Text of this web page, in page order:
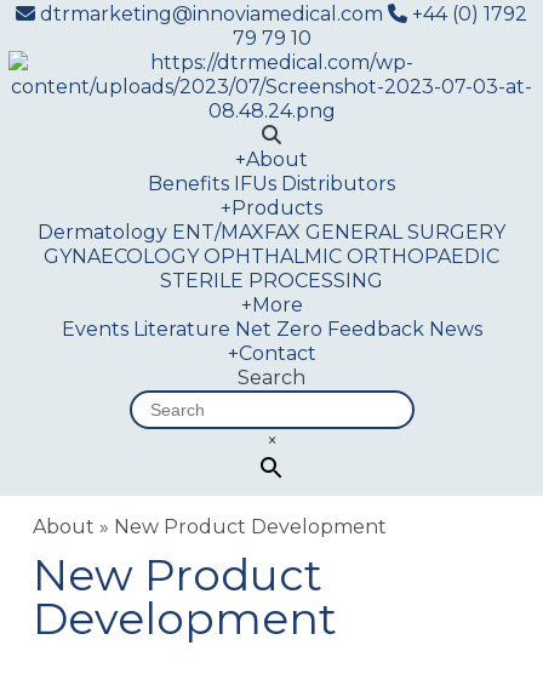
dtrmarketing@innoviamedical.com
+44 (0) 1792
79 79 10
+About
Benefits IFUs Distributors
+Products
Dermatology ENT/MAXFAX GENERAL SURGERY
GYNAECOLOGY OPHTHALMIC ORTHOPAEDIC
STERILE PROCESSING
+More
Events Literature Net Zero Feedback News
+Contact
Search
×
About » New Product Development
New Product
Development